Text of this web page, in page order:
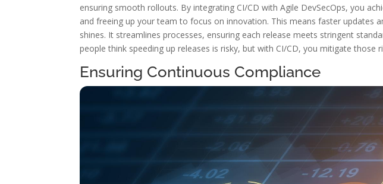
ensuring smooth rollouts. By integrating CI/CD with Agile DevSecOps, you
and freeing up your team to focus on innovation. This means faster updates
shines. It streamlines processes, ensuring each release meets stringent
people think speeding up releases is risky, but with CI/CD, you mitigate
Ensuring Continuous Compliance